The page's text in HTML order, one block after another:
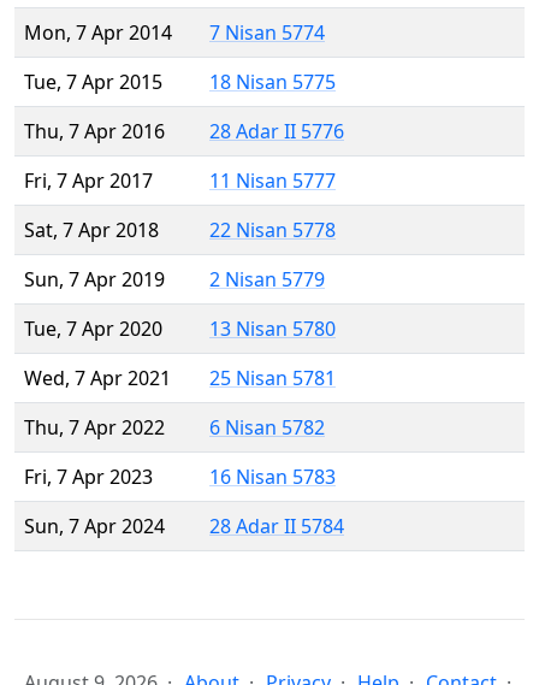
Mon, 7 Apr 2014
7 Nisan 5774
Tue, 7 Apr 2015
18 Nisan 5775
Thu, 7 Apr 2016
28 Adar II 5776
Fri, 7 Apr 2017
11 Nisan 5777
Sat, 7 Apr 2018
22 Nisan 5778
Sun, 7 Apr 2019
2 Nisan 5779
Tue, 7 Apr 2020
13 Nisan 5780
Wed, 7 Apr 2021
25 Nisan 5781
Thu, 7 Apr 2022
6 Nisan 5782
Fri, 7 Apr 2023
16 Nisan 5783
Sun, 7 Apr 2024
28 Adar II 5784